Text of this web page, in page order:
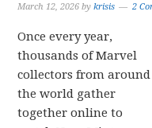
March 12, 2026 bykrisis 2
Once every year,
thousands of Marvel
collectors from around
the world gather
together online to